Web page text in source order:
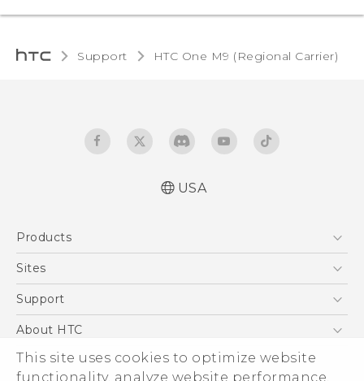
This site uses cookies to optimize website
functionality, analyze website performance,
Support HTC One M9 (Regional Carrier)‎
USA
Products
5G
VIVE
Sites
HTC Dev
Support
Support Center
Order Status
Order Help
About HTC
ESG